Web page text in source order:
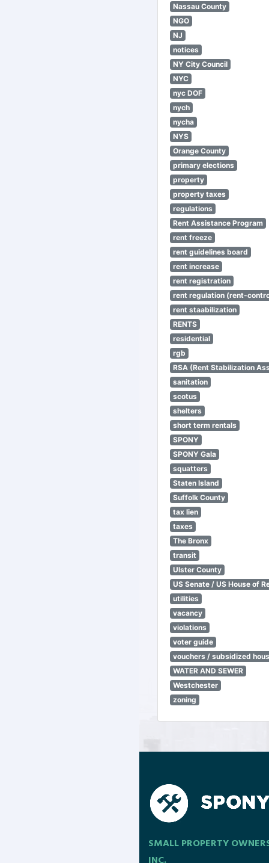
Nassau County
NGO
NJ
notices
NY City Council
NYC
nyc DOF
nych
nycha
NYS
Orange County
primary elections
property
property taxes
regulations
Rent Assistance Program
rent freeze
rent guidelines board
rent increase
rent registration
rent regulation (rent-
rent staabilization
RENTS
residential
rgb
RSA (Rent Stabilization
sanitation
scotus
shelters
short term rentals
SPONY
SPONY Gala
squatters
Staten Island
Suffolk County
tax lien
taxes
The Bronx
transit
Ulster County
US Senate / US House of
utilities
vacancy
violations
voter guide
vouchers / subsidized
WATER AND SEWER
Westchester
zoning
SMALL PROPERTY